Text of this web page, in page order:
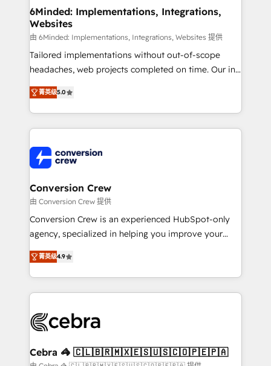
downtime. 🔹 RevOps Strategy: Align teams,
processes, and data to drive revenue efficiency. 🔹
Integrations: Connect HubSpot with your tech stack
for better adoption. 🔹 Custom Solutions: Build
tailored apps, workflows, and configurations. We are
our commitment to data security and compliance. At
OneMetric, we help revenue teams focus on the
6Minded: Implementations, Integrations,
Websites
由 6Minded: Implementations, Integrations, Websites 提供
Tailored implementations without out-of-scope
headaches, web projects completed on time. Our in-
house team of certified CRM architects, experts,
developers, designers, and marketers handles all
aspects of your HubSpot. ✨ 400+ global clients ✨
100+ seamless migrations from 15+ different CRMs
implementations, and 5,000+ pages ✨ CS: Clients
generating 7-digit MRR from inbound campaigns ✨
CS: 245% organic growth & +751% new visitors for a
full-funnel HubSpot project ✨ CS: 415% conversion
boost with a new HubSpot site Recognized leaders:
🏆 HubSpot Platform Migration Impact Award 🏆
Inbound Campaign of the Year 🏆 Gold AVA Digital
Award for Best Website 🌟 Accreditations: CRM
菁英级5.0
Conversion Crew
由 Conversion Crew 提供
Conversion Crew is an experienced HubSpot-only
agency, specialized in helping you improve your
online processes. This means we help you with: -
Implementing HubSpot (CRM, Marketing, Sales,
Service and Operations) - Developing fast, good-
looking websites in the HubSpot CMS - Building
systems you use You need a clear method to reach
current processes together, from which we create a
菁英级4.9
Cebra 🦓 🇨🇱🇧🇷🇲🇽🇪🇸🇺🇸🇨🇴🇵🇪🇵🇦